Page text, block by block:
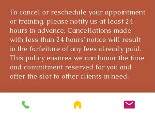
To cancel or reschedule your appointment
or training, please notify us at least 24
hours in advance. Cancellations made
with less than 24 hours’ notice will result
in the forfeiture of any fees already paid.
This policy ensures we can honor the time
and commitment reserved for you and
offer the slot to other clients in need.